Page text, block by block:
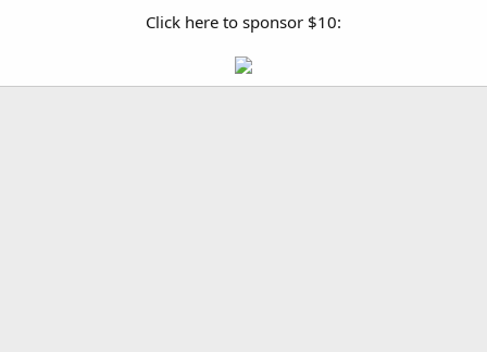
Click here to sponsor $10: